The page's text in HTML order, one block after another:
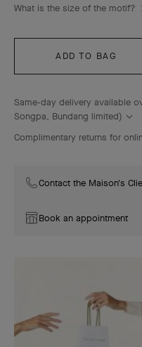
What is the size of the motif?
ADD TO BAG
Same-day delivery available
Songpa, Bundang limited)
Complimentary returns for
Contact the Maison's
Book an appointment